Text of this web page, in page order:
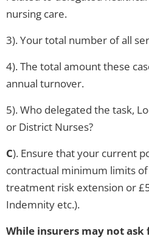
nursing care.
3). Your total number of all
4). The total amount these
annual turnover.
5). Who delegated the task,
or District Nurses?
C). Ensure that your current
contractual minimum limits
treatment risk extension or
Indemnity etc.).
While insurers may not